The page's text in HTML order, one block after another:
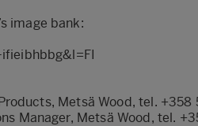
image bank:
Metsä Wood, tel. +358
Manager, Metsä Wood, tel.